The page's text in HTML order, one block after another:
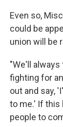
Even so,
could be
union will be
"We'll always
fighting for
out and say,
to me.' If this
people to